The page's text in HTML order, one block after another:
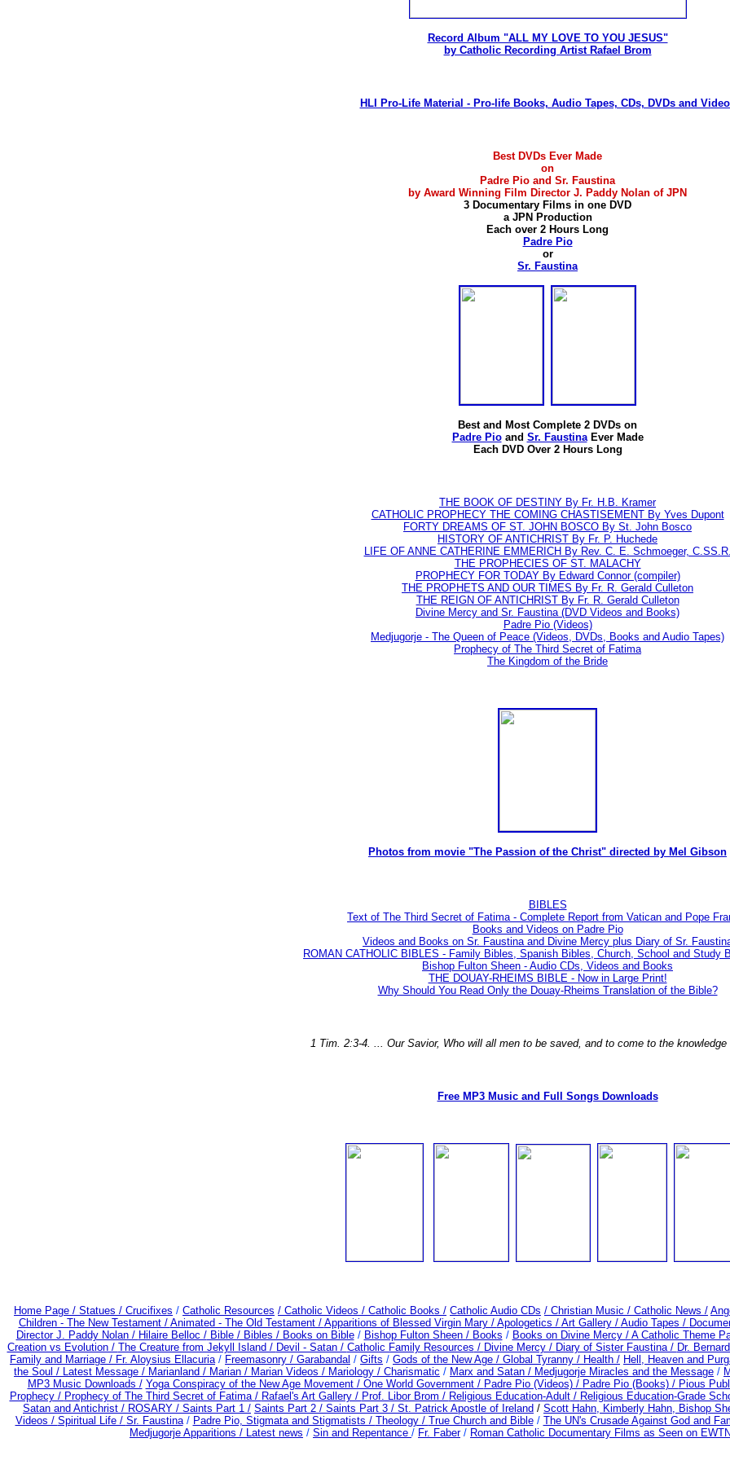
Record Album "ALL MY LOVE TO YOU JESUS"
by Catholic Recording Artist Rafael Brom
HLI Pro-Life Material - Pro-life Books, Audio Tapes, CDs, DVDs and
Best DVDs Ever Made
on
Padre Pio and Sr. Faustina
by Award Winning Film Director J. Paddy Nolan of JPN
3 Documentary Films in one DVD
a JPN Production
Each over 2 Hours Long
Padre Pio
or
Sr. Faustina
Best and Most Complete 2 DVDs on
Padre Pioand Sr. FaustinaEver Made
Each DVD Over 2 Hours Long
THE BOOK OF DESTINY By Fr. H.B. Kramer
CATHOLIC PROPHECY THE COMING CHASTISEMENT By Yves Dupont
FORTY DREAMS OF ST. JOHN BOSCO By St. John Bosco
HISTORY OF ANTICHRIST By Fr. P. Huchede
LIFE OF ANNE CATHERINE EMMERICH By Rev. C. E. Schmoeger,
THE PROPHECIES OF ST. MALACHY
PROPHECY FOR TODAY By Edward Connor (compiler)
THE PROPHETS AND OUR TIMES By Fr. R. Gerald Culleton
THE REIGN OF ANTICHRIST By Fr. R. Gerald Culleton
Divine Mercy and Sr. Faustina (DVD Videos and Books)
Padre Pio (Videos)
Medjugorje - The Queen of Peace (Videos, DVDs, Books and Audio Tapes)
Prophecy of The Third Secret of Fatima
The Kingdom of the Bride
Photos from movie "The Passion of the Christ" directed by Mel Gibson
BIBLES
Text of The Third Secret of Fatima - Complete Report from Vatican and Pope
Books and Videos on Padre Pio
Videos and Books on Sr. Faustina and Divine Mercy plus Diary of Sr.
ROMAN CATHOLIC BIBLES - Family Bibles, Spanish Bibles, Church, School and Study
Bishop Fulton Sheen - Audio CDs, Videos and Books
THE DOUAY-RHEIMS BIBLE - Now in Large Print!
Why Should You Read Only the Douay-Rheims Translation of the Bible?
1 Tim. 2:3-4. ... Our Savior, Who will all men to be saved, and to come to the
Free MP3 Music and Full Songs Downloads
Home Page / Statues / Crucifixes / Catholic Resources / Catholic Videos / Catholic Books / Catholic Audio CDs / Christian Music / Catholic News /
Children - The New Testament / Animated - The Old Testament / Apparitions of Blessed Virgin Mary / Apologetics / Art Gallery / Audio Tapes /
Director J. Paddy Nolan / Hilaire Belloc /Bible / Bibles / Books on Bible/ Bishop Fulton Sheen / Books / Books on Divine Mercy / A Catholic Theme
Creation vs Evolution / The Creature from Jekyll Island / Devil - Satan / Catholic Family Resources / Divine Mercy / Diary of Sister Faustina / Dr.
Family and Marriage / Fr. Aloysius Ellacuria/ Freemasonry / Garabandal / Gifts / Gods of the New Age / Global Tyranny / Health / Hell, Heaven and
the Soul / Latest Message / Marianland / Marian / Marian Videos / Mariology / Charismatic / Marx and Satan / Medjugorje Miracles and the Message /
MP3 Music Downloads / Yoga Conspiracy of the New Age Movement / One World Government / Padre Pio (Videos) / Padre Pio (Books) / Pious
Prophecy / Prophecy of The Third Secret of Fatima / Rafael's Art Gallery / Prof. Libor Brom / Religious Education-Adult/ Religious Education-Grade
Satan and Antichrist / ROSARY / Saints Part 1 / Saints Part 2 / Saints Part 3 / St. Patrick Apostle of Ireland / Scott Hahn, Kimberly Hahn, Bishop
Videos / Spiritual Life / Sr. Faustina/ Padre Pio, Stigmata and Stigmatists / Theology / True Church and Bible/ The UN's Crusade Against God and
Medjugorje Apparitions / Latest news / Sin and Repentance / Fr. Faber/ Roman Catholic Documentary Films as Seen on